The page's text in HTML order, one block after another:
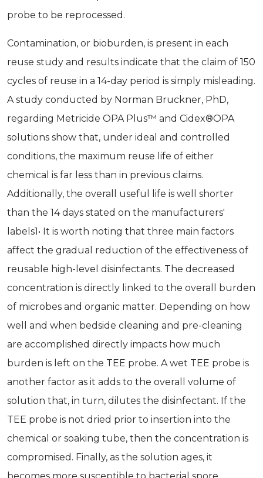
probe to be reprocessed.
Contamination, or bioburden, is present in each
reuse study and results indicate that the claim of 150
cycles of reuse in a 14-day period is simply misleading.
A study conducted by Norman Bruckner, PhD,
regarding Metricide OPA Plus™ and Cidex®OPA
solutions show that, under ideal and controlled
conditions, the maximum reuse life of either
chemical is far less than in previous claims.
Additionally, the overall useful life is well shorter
than the 14 days stated on the manufacturers'
labels1• It is worth noting that three main factors
affect the gradual reduction of the effectiveness of
reusable high-level disinfectants. The decreased
concentration is directly linked to the overall burden
of microbes and organic matter. Depending on how
well and when bedside cleaning and pre-cleaning
are accomplished directly impacts how much
burden is left on the TEE probe. A wet TEE probe is
another factor as it adds to the overall volume of
solution that, in turn, dilutes the disinfectant. If the
TEE probe is not dried prior to insertion into the
chemical or soaking tube, then the concentration is
compromised. Finally, as the solution ages, it